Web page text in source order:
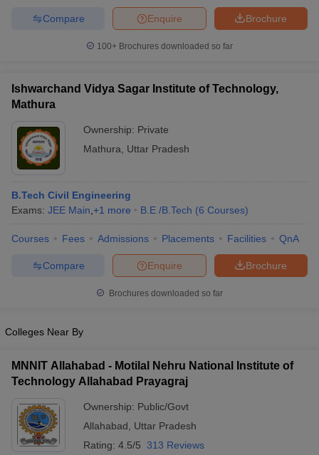
Brochure
Enquire
Compare
100+ Brochures downloaded so far
Ishwarchand Vidya Sagar Institute of Technology,
Mathura
Ownership: Private
Mathura
Uttar Pradesh
B.Tech Civil Engineering
Exams: JEE Main +1 more B.E /B.Tech (6 Courses)
Courses Fees Admissions Placements Facilities QnA
Brochure
Enquire
Compare
Brochures downloaded so far
Colleges Near By
MNNIT Allahabad - Motilal Nehru National Institute of
Technology Allahabad Prayagraj
Ownership: Public/Govt
Allahabad
Uttar Pradesh
Rating: 4.5/5 313 Reviews